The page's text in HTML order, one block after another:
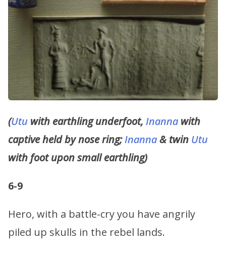
(Utu with earthling underfoot, Inanna with
captive held by nose ring;Inanna& twin Utu
with foot upon small earthling)
6-9
Hero, with a battle-cry you have angrily
piled up skulls in the rebel lands.